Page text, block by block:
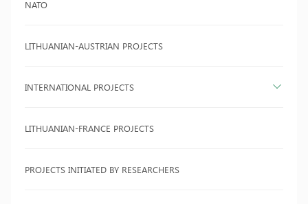
NATO
LITHUANIAN-AUSTRIAN PROJECTS
INTERNATIONAL PROJECTS
LITHUANIAN-FRANCE PROJECTS
PROJECTS INITIATED BY RESEARCHERS